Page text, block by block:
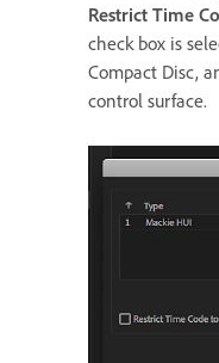
Restrict Time
check box is
Compact Disc,
control surface.